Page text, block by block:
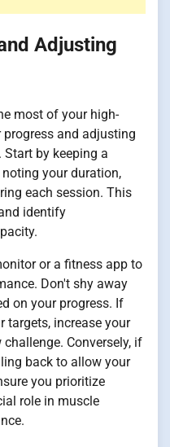
Adjusting
most of your high-
and adjusting
by keeping a
your duration,
each session. This
identify
or a fitness app to
Don't shy away
on your progress. If
targets, increase your
Conversely, if
back to allow your
you prioritize
role in muscle